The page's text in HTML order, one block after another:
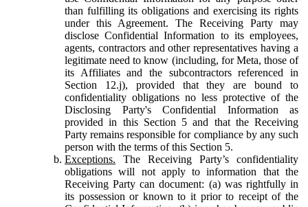
than fulfilling its obligations and exercising its rights
under this Agreement. The Receiving Party may
disclose Confidential Information to its employees,
agents, contractors and other representatives having a
legitimate need to know (including, for Meta, those of
its Affiliates and the subcontractors referenced in
Section 12.j), provided that they are bound to
confidentiality obligations no less protective of the
Disclosing Party's Confidential Information as
provided in this Section 5 and that the Receiving
Party remains responsible for compliance by any such
person with the terms of this Section 5.
Exceptions. The Receiving Party’s confidentiality
obligations will not apply to information that the
Receiving Party can document: (a) was rightfully in
its possession or known to it prior to receipt of the